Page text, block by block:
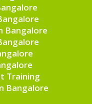
Bangalore
Training
Bangalore